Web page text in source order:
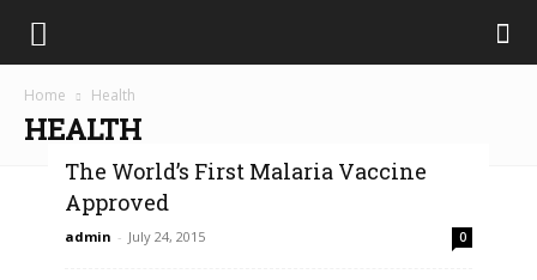
Home Health
HEALTH
The World’s First Malaria Vaccine
Approved
admin - July 24, 2015 0